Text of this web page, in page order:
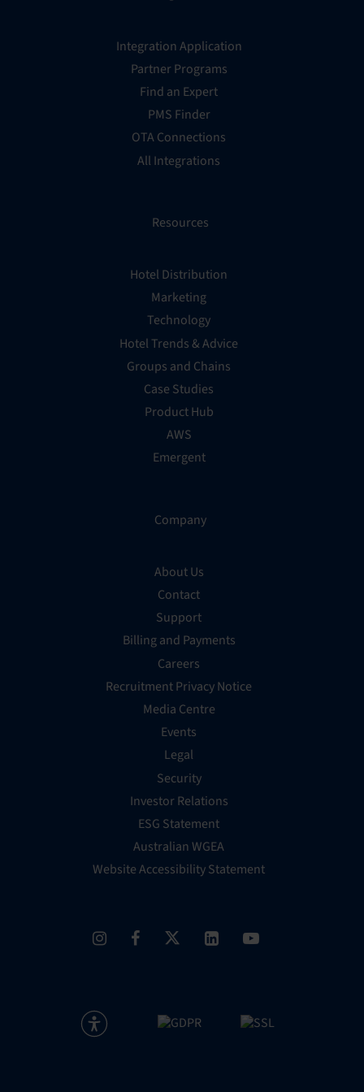
Integration Application
Partner Programs
Find an Expert
PMS Finder
OTA Connections
All Integrations
Resources
Hotel Distribution
Marketing
Technology
Hotel Trends & Advice
Groups and Chains
Case Studies
Product Hub
AWS
Emergent
Company
About Us
Contact
Support
Billing and Payments
Careers
Recruitment Privacy Notice
Media Centre
Events
Legal
Security
Investor Relations
ESG Statement
Australian WGEA
Website Accessibility Statement